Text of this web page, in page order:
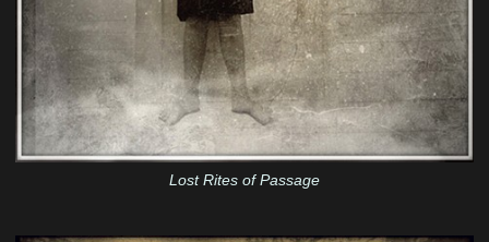
Lost Rites of Passage